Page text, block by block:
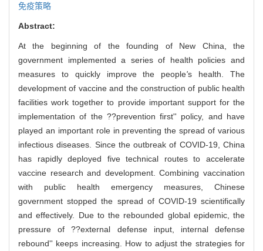
免疫策略
Abstract:
At the beginning of the founding of New China, the
government implemented a series of health policies and
measures to quickly improve the people's health. The
development of vaccine and the construction of public health
facilities work together to provide important support for the
implementation of the ??prevention first'' policy, and have
played an important role in preventing the spread of various
infectious diseases. Since the outbreak of COVID-19, China
has rapidly deployed five technical routes to accelerate
vaccine research and development. Combining vaccination
with public health emergency measures, Chinese
government stopped the spread of COVID-19 scientifically
and effectively. Due to the rebounded global epidemic, the
pressure of ??external defense input, internal defense
rebound'' keeps increasing. How to adjust the strategies for